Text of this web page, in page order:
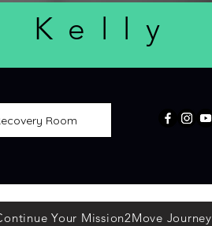
Room
Kelly
Your Mission2Move Journey